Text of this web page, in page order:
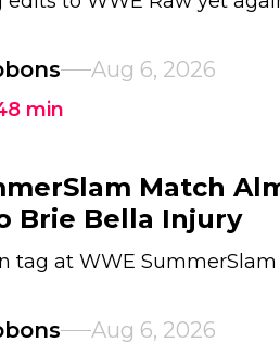
Aug 6, 2026
min
Match
Brie Bella Injury
tag at WWE
Aug 6, 2026